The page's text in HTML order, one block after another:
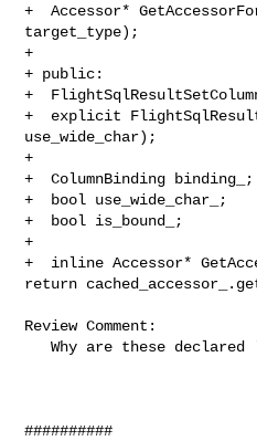
+  Accessor*
target_type);
+
+ public:
+
+  explicit
use_wide_char);
+
+  ColumnBinding binding_;
+  bool use_wide_char_;
+  bool is_bound_;
+
+  inline Accessor*
return
Review Comment:
   Why are these declared `inline`?
##########